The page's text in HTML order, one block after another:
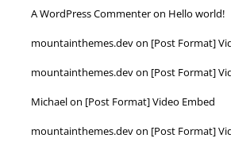
A WordPress Commenteron Hello world!
mountainthemes.devon [Post Format]
mountainthemes.devon [Post Format]
Michaelon [Post Format] Video Embed
mountainthemes.devon [Post Format]